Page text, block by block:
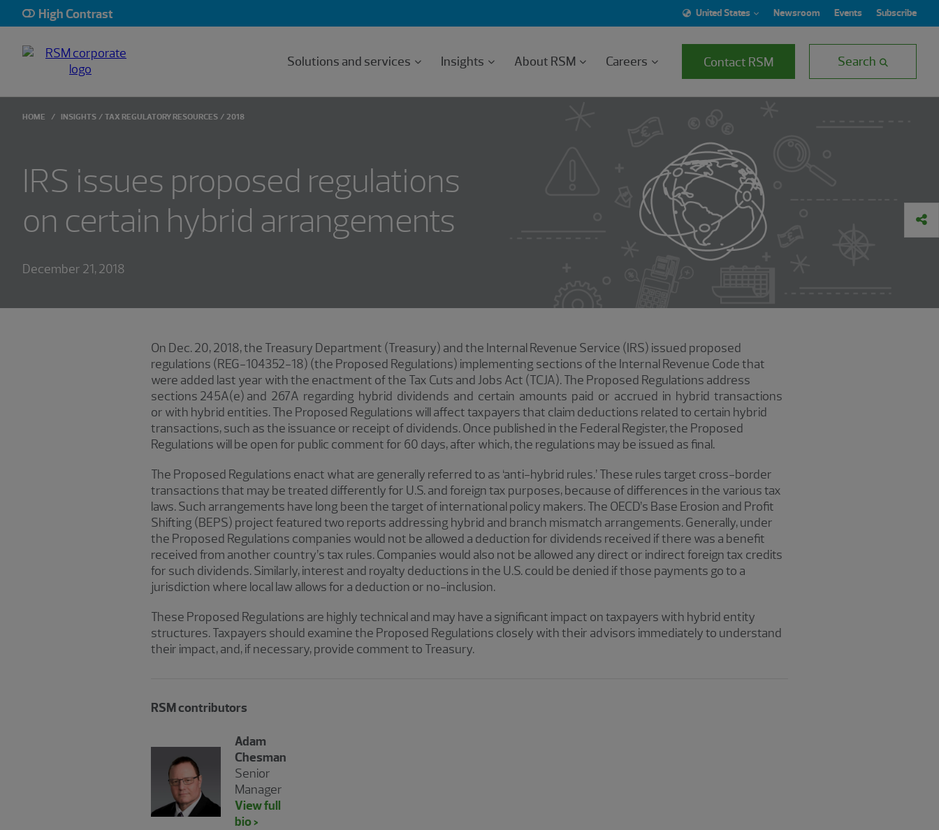
High Contrast United States Newsroom Events Subscribe
Solutions and services Insights About RSM Careers Contact RSM Search
HOME INSIGHTS TAX REGULATORY RESOURCES 2018
IRS issues proposed regulations
on certain hybrid arrangements
December 21, 2018
On Dec. 20, 2018, the Treasury Department (Treasury) and the Internal Revenue Service (IRS) issued proposed
regulations (REG-104352-18) (the Proposed Regulations) implementing sections of the Internal Revenue Code that
were added last year with the enactment of the Tax Cuts and Jobs Act (TCJA). The Proposed Regulations address
sections 245A(e) and 267A regarding hybrid dividends and certain amounts paid or accrued in hybrid transactions
or with hybrid entities. The Proposed Regulations will affect taxpayers that claim deductions related to certain hybrid
transactions, such as the issuance or receipt of dividends. Once published in the Federal Register, the Proposed
Regulations will be open for public comment for 60 days, after which, the regulations may be issued as final.
The Proposed Regulations enact what are generally referred to as ‘anti-hybrid rules.’ These rules target cross-border
transactions that may be treated differently for U.S. and foreign tax purposes, because of differences in the various tax
laws. Such arrangements have long been the target of international policy makers. The OECD’s Base Erosion and Profit
Shifting (BEPS) project featured two reports addressing hybrid and branch mismatch arrangements. Generally, under
the Proposed Regulations companies would not be allowed a deduction for dividends received if there was a benefit
received from another country’s tax rules. Companies would also not be allowed any direct or indirect foreign tax credits
for such dividends. Similarly, interest and royalty deductions in the U.S. could be denied if those payments go to a
jurisdiction where local law allows for a deduction or no-inclusion.
These Proposed Regulations are highly technical and may have a significant impact on taxpayers with hybrid entity
structures. Taxpayers should examine the Proposed Regulations closely with their advisors immediately to understand
their impact, and, if necessary, provide comment to Treasury.
RSM contributors
Adam
Chesman
Senior
Manager
View full
bio >